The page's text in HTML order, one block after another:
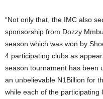
“Not only that, the IMC also
sponsorship from Dozzy
season which was won by
4 participating clubs as
season tournament has been
an unbelievable N1Billion for
while each of the participating